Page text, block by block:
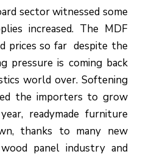
sector witnessed some
increased. The MDF
prices so far despite the
pressure is coming back
world over. Softening
the importers to grow
readymade furniture
thanks to many new
panel industry and